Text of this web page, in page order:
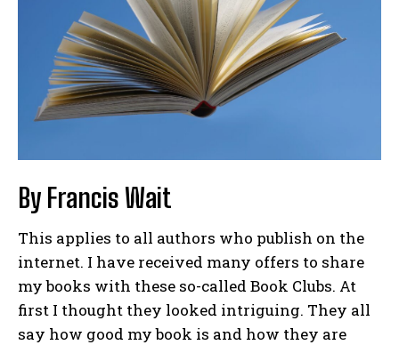
By Francis Wait
This applies to all authors who publish on the
internet. I have received many offers to share
my books with these so-called Book Clubs. At
first I thought they looked intriguing. They all
say how good my book is and how they are